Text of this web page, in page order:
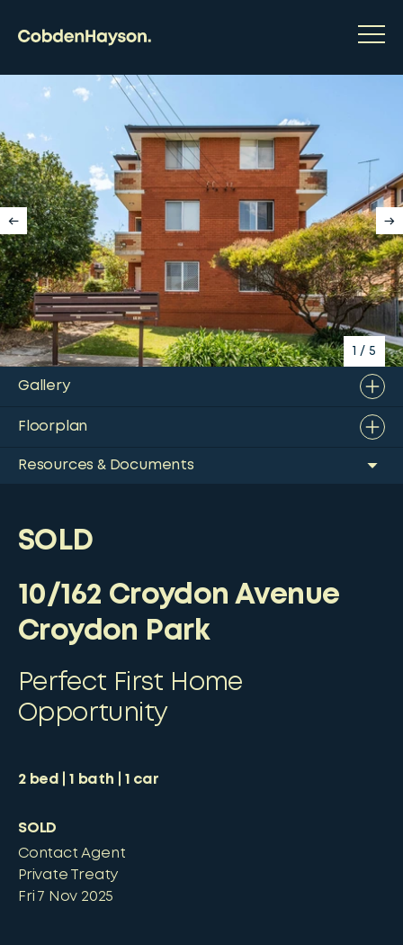
1 / 5
Gallery
Floorplan
Resources & Documents
SOLD
10/162 Croydon Avenue
Croydon Park
Perfect First Home
Opportunity
2bed 1 bath 1 car
SOLD
Contact Agent
Private Treaty
Fri 7 Nov 2025